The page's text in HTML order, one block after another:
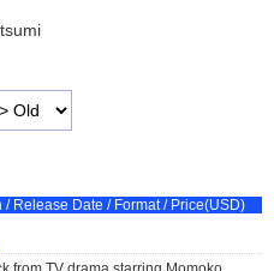
Release Date / Format / Price(USD)